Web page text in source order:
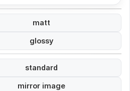
matt
glossy
standard
mirror image